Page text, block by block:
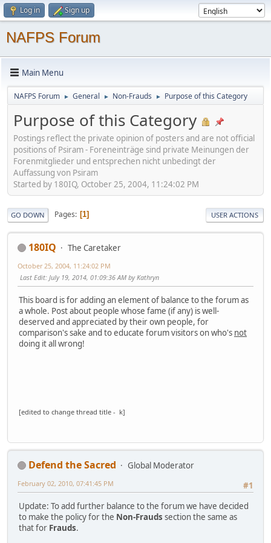
Log in Sign up
NAFPS Forum
Main Menu
NAFPS Forum ► General ► Non-Frauds ► Purpose of this Category
Purpose of this Category
Postings reflect the private opinion of posters and are not official
positions of Psiram - Foreneinträge sind private Meinungen der
Forenmitglieder und entsprechen nicht unbedingt der
Auffassung von Psiram
Started by 180IQ, October 25, 2004, 11:24:02 PM
GO DOWN Pages 1 USER ACTIONS
180IQ The Caretaker
October 25, 2004, 11:24:02 PM
Last Edit: July 19, 2014, 01:09:36 AM by Kathryn
This board is for adding an element of balance to the forum as
a whole. Post about people whose fame (if any) is well-
deserved and appreciated by their own people, for
comparison's sake and to educate forum visitors on who's not
doing it all wrong!
[edited to change thread title - k]
Defend the Sacred
Global Moderator
#1
February 02, 2010, 07:41:45 PM
Update: To add further balance to the forum we have decided
to make the policy for the Non-Frauds section the same as
that for Frauds.